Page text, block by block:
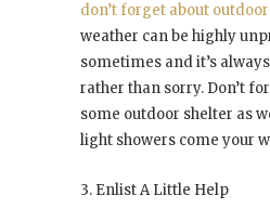
don’t forget about
weather can be highly
sometimes and it’s
rather than sorry. Don’t
some outdoor shelter as
light showers come your
3. Enlist A Little Help